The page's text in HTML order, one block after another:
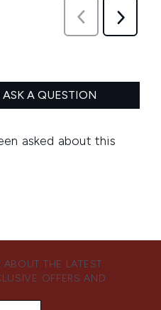
THE LATEST
OFFERS AND